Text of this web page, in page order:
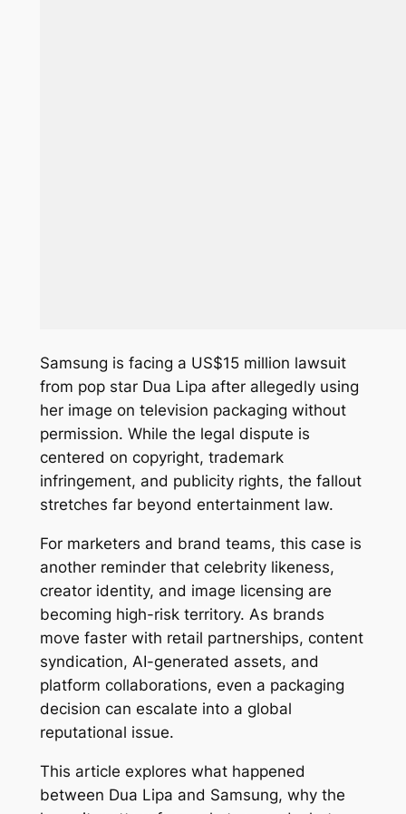
Samsung is facing a US$15 million lawsuit
from pop star Dua Lipa after allegedly using
her image on television packaging without
permission. While the legal dispute is
centered on copyright, trademark
infringement, and publicity rights, the fallout
stretches far beyond entertainment law.
For marketers and brand teams, this case is
another reminder that celebrity likeness,
creator identity, and image licensing are
becoming high-risk territory. As brands
move faster with retail partnerships, content
syndication, AI-generated assets, and
platform collaborations, even a packaging
decision can escalate into a global
reputational issue.
This article explores what happened
between Dua Lipa and Samsung, why the